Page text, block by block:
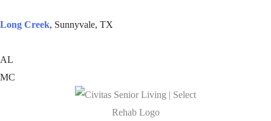
Long Creek, Sunnyvale, TX
AL
MC